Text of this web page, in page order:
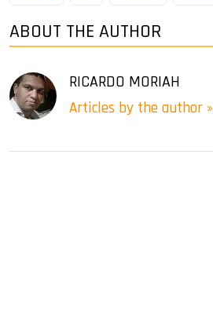
ABOUT THE AUTHOR
RICARDO MORIAH
Articles by the author »